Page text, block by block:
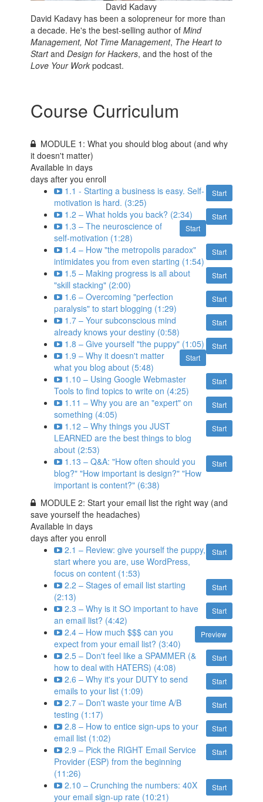
David Kadavy
David Kadavy has been a solopreneur for more than
a decade. He's the best-selling author ofMind
Management, Not Time Management, The Heart to
StartandDesign for Hackers, and the host of the
Love Your Workpodcast.
Course Curriculum
MODULE 1: What you should blog about (and why
it doesn't matter)
Available indays
days after you enroll
Start
1.1 - Starting a business is easy. Self-
motivation is hard. (3:25)
Start
1.2 – What holds you back? (2:34)
Start
1.3 – The neuroscience of
self-motivation (1:28)
Start
1.4 – How "the metropolis paradox"
intimidates you from even starting (1:54)
Start
1.5 – Making progress is all about
"skill stacking" (2:00)
Start
1.6 – Overcoming "perfection
paralysis" to start blogging (1:29)
Start
1.7 – Your subconscious mind
already knows your destiny (0:58)
Start
1.8 – Give yourself "the puppy" (1:05)
Start
1.9 – Why it doesn't matter
what you blog about (5:48)
Start
1.10 – Using Google Webmaster
Tools to find topics to write on (4:25)
Start
1.11 – Why you are an "expert" on
something (4:05)
Start
1.12 – Why things you JUST
LEARNED are the best things to blog
about (2:53)
Start
1.13 – Q&A: "How often should you
blog?" "How important is design?" "How
important is content?" (6:38)
MODULE 2: Start your email list the right way (and
save yourself the headaches)
Available indays
days after you enroll
Start
2.1 – Review: give yourself the puppy,
start where you are, use WordPress,
focus on content (1:53)
Start
2.2 – Stages of email list starting
(2:13)
Start
2.3 – Why is it SO important to have
an email list? (4:42)
Preview
2.4 – How much $$$ can you
expect from your email list? (3:40)
Start
2.5 – Don't feel like a SPAMMER (&
how to deal with HATERS) (4:08)
Start
2.6 – Why it's your DUTY to send
emails to your list (1:09)
Start
2.7 – Don't waste your time A/B
testing (1:17)
Start
2.8 – How to entice sign-ups to your
email list (1:02)
Start
2.9 – Pick the RIGHT Email Service
Provider (ESP) from the beginning
(11:26)
Start
2.10 – Crunching the numbers: 40X
your email sign-up rate (10:21)